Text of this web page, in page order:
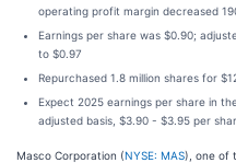
operating profit margin decreased
Earnings per share was $0.90;
to $0.97
Repurchased 1.8 million shares for
Expect 2025 earnings per share in
adjusted basis, $3.90 - $3.95 per
Masco Corporation (NYSE: MAS), one of